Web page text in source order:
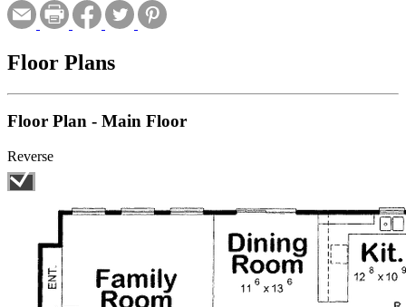
Floor Plans
Floor Plan - Main Floor
Reverse